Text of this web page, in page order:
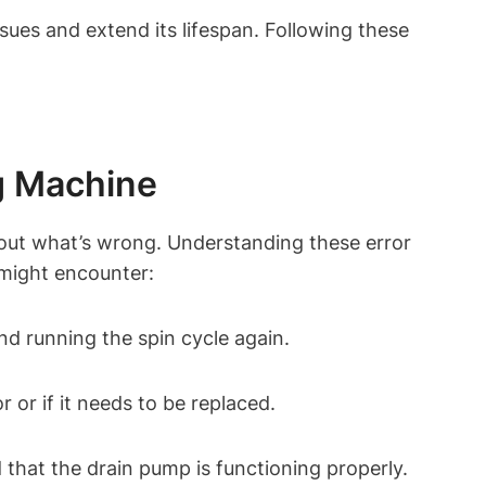
and extend its lifespan. Following these
Machine
what’s wrong. Understanding these error
encounter:
running the spin cycle again.
or if it needs to be replaced.
the drain pump is functioning properly.